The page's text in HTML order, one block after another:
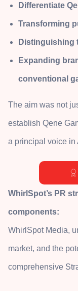
Differentiate
Transforming
Distinguishing
Expanding
conventional
The aim was not
establish Qene
a principal voice in
WhirlSpot’s PR
components:
WhirlSpot Media,
market, and the
comprehensive